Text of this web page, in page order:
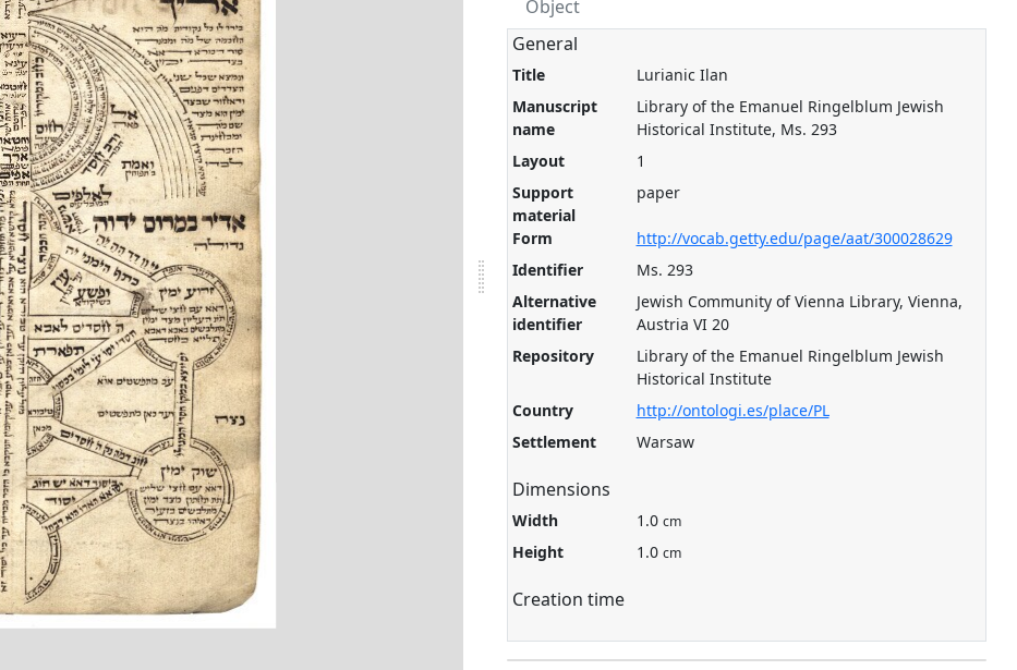
Object
General
Title
Lurianic Ilan
Manuscript
name
Library of the Emanuel Ringelblum Jewish
Historical Institute, Ms. 293
Layout
1
Support
material
paper
Form
http://vocab.getty.edu/page/aat/300028629
Identifier
Ms. 293
Alternative
identifier
Jewish Community of Vienna Library, Vienna,
Austria VI 20
Repository
Library of the Emanuel Ringelblum Jewish
Historical Institute
Country
http://ontologi.es/place/PL
Settlement
Warsaw
Dimensions
Width 1.0 cm
Height 1.0 cm
Creation time